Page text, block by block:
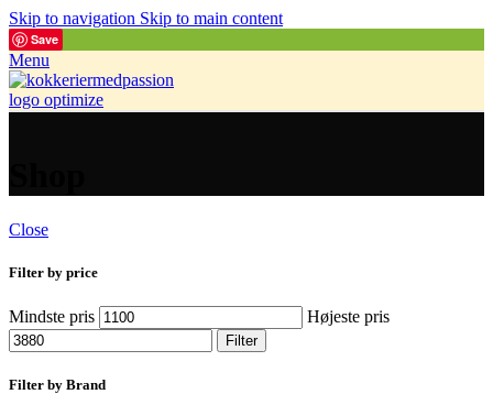
Skip to navigation Skip to main content
Save
Menu
Close
Filter by price
Mindste pris Højeste pris
Filter
Filter by Brand